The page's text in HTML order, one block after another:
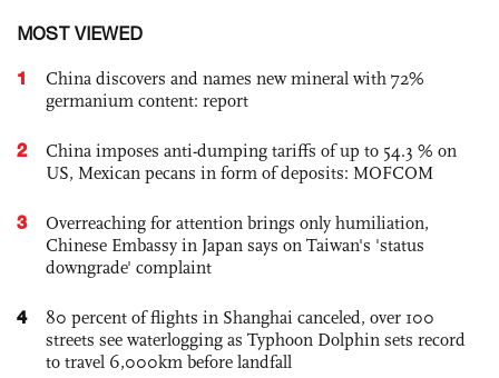
MOST VIEWED
1
China discovers and names new mineral with 72%
germanium content: report
2
China imposes anti-dumping tariffs of up to 54.3 % on
US, Mexican pecans in form of deposits: MOFCOM
3
Overreaching for attention brings only humiliation,
Chinese Embassy in Japan says on Taiwan's 'status
downgrade' complaint
4
80 percent of flights in Shanghai canceled, over 100
streets see waterlogging as Typhoon Dolphin sets record
to travel 6,000km before landfall